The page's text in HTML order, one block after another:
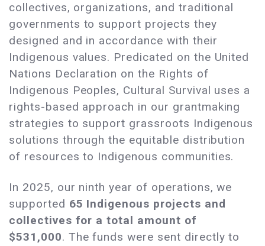
collectives, organizations, and traditional
governments to support projects they
designed and in accordance with their
Indigenous values. Predicated on the United
Nations Declaration on the Rights of
Indigenous Peoples, Cultural Survival uses a
rights-based approach in our grantmaking
strategies to support grassroots Indigenous
solutions through the equitable distribution
of resources to Indigenous communities.
In 2025, our ninth year of operations, we
supported 65 Indigenous projects and
collectives for a total amount of
$531,000. The funds were sent directly to